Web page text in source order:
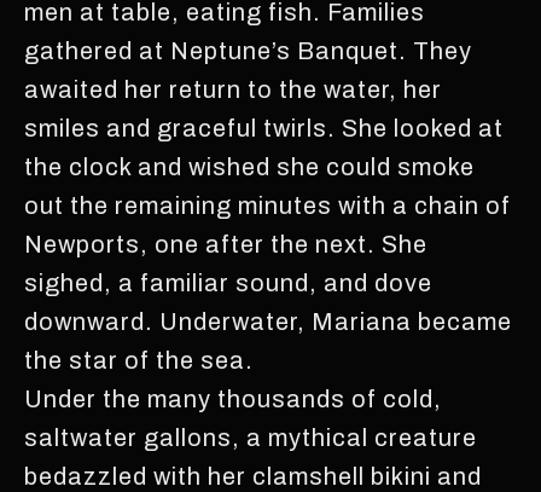
men at table, eating fish. Families
gathered at Neptune’s Banquet. They
awaited her return to the water, her
smiles and graceful twirls. She looked at
the clock and wished she could smoke
out the remaining minutes with a chain of
Newports, one after the next. She
sighed, a familiar sound, and dove
downward. Underwater, Mariana became
the star of the sea.
Under the many thousands of cold,
saltwater gallons, a mythical creature
bedazzled with her clamshell bikini and